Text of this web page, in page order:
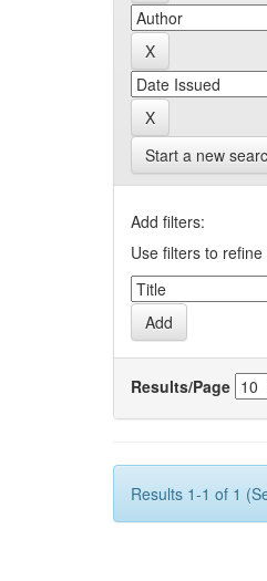
Start a new
Add filters:
Use filters to
Results/Page
Results 1-1 of 1